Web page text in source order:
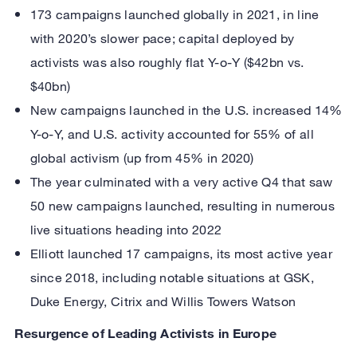
173 campaigns launched globally in 2021, in line
with 2020’s slower pace; capital deployed by
activists was also roughly flat Y-o-Y ($42bn vs.
$40bn)
New campaigns launched in the U.S. increased 14%
Y-o-Y, and U.S. activity accounted for 55% of all
global activism (up from 45% in 2020)
The year culminated with a very active Q4 that saw
50 new campaigns launched, resulting in numerous
live situations heading into 2022
Elliott launched 17 campaigns, its most active year
since 2018, including notable situations at GSK,
Duke Energy, Citrix and Willis Towers Watson
Resurgence of Leading Activists in Europe